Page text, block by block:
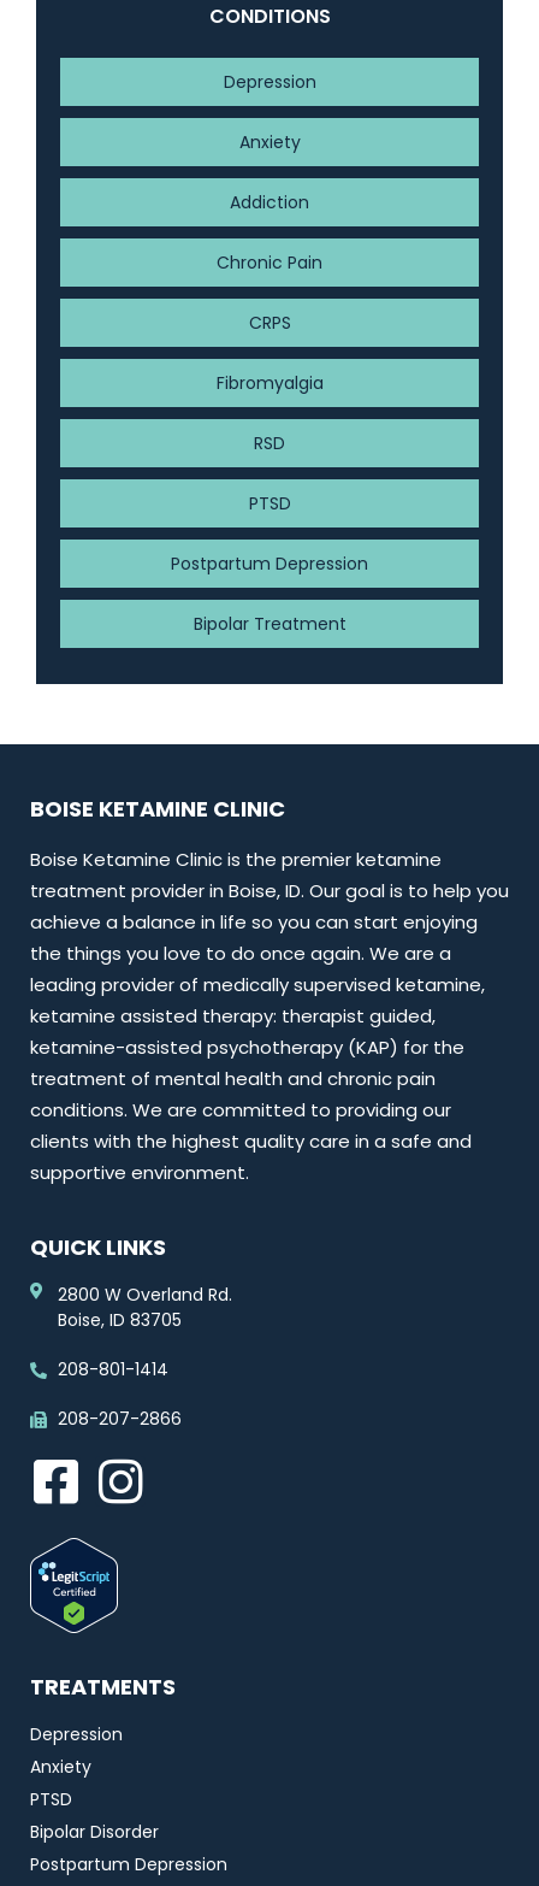
CONDITIONS
Depression
Anxiety
Addiction
Chronic Pain
CRPS
Fibromyalgia
RSD
PTSD
Postpartum Depression
Bipolar Treatment
BOISE KETAMINE CLINIC
Boise Ketamine Clinic is the premier ketamine
treatment provider in Boise, ID. Our goal is to help you
achieve a balance in life so you can start enjoying
the things you love to do once again. We are a
leading provider of medically supervised ketamine,
ketamine assisted therapy: therapist guided,
ketamine-assisted psychotherapy (KAP) for the
treatment of mental health and chronic pain
conditions. We are committed to providing our
clients with the highest quality care in a safe and
supportive environment.
QUICK LINKS
2800 W Overland Rd.
Boise, ID 83705
208-801-1414
208-207-2866
TREATMENTS
Depression
Anxiety
PTSD
Bipolar Disorder
Postpartum Depression